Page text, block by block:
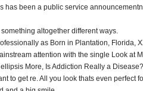
has been a public service
something altogether different ways.
as Born in Plantation, Florida,
attention with the single Look at
ellipsis More, Is Addiction Really a
to get re. All you look thats even